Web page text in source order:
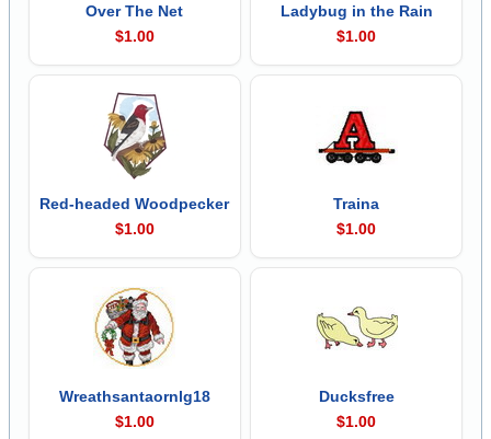
Over The Net
$1.00
Ladybug in the Rain
$1.00
Red-headed Woodpecker
$1.00
Traina
$1.00
Wreathsantaornlg18
$1.00
Ducksfree
$1.00